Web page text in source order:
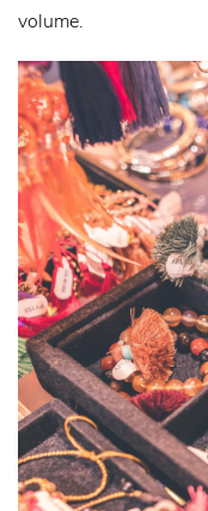
volume.